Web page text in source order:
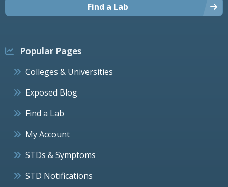
Find a Lab
Popular Pages
Colleges & Universities
Exposed Blog
Find a Lab
My Account
STDs & Symptoms
STD Notifications